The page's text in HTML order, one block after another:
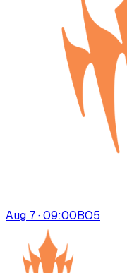
Aug 7 · 09:00BO5